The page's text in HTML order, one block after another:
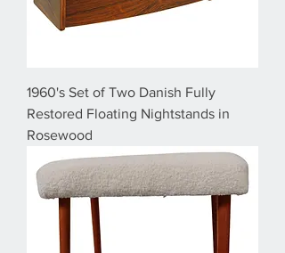
1960's Set of Two Danish Fully
Restored Floating Nightstands in
Rosewood